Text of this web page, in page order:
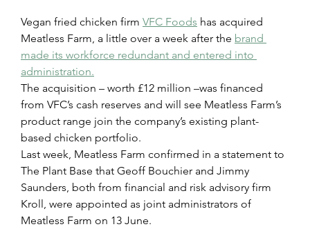
Vegan fried chicken firm VFC Foods has acquired
Meatless Farm, a little over a week after the brand
made its workforce redundant and entered into
administration.
The acquisition – worth £12 million –was financed
from VFC’s cash reserves and will see Meatless Farm’s
product range join the company’s existing plant-
based chicken portfolio.
Last week, Meatless Farm confirmed in a statement to
The Plant Base that Geoff Bouchier and Jimmy
Saunders, both from financial and risk advisory firm
Kroll, were appointed as joint administrators of
Meatless Farm on 13 June.